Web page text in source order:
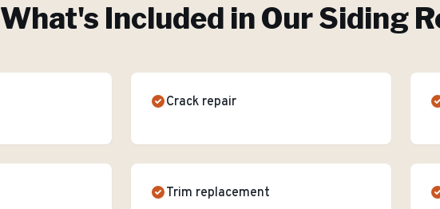
What's Included in OurSiding
Crack repair
Trim replacement